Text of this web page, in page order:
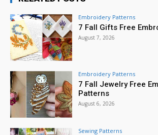
Embroidery Patterns
7 Fall Gifts Free
August 7, 2026
Embroidery Patterns
7 Fall Jewelry Free
Patterns
August 6, 2026
Sewing Patterns